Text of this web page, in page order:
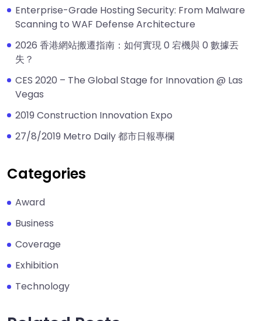
Enterprise-Grade Hosting Security: From Malware
Scanning to WAF Defense Architecture
2026 香港網站搬遷指南：如何實現 0 宕機與 0 數據丟
失？
CES 2020 – The Global Stage for Innovation @ Las
Vegas
2019 Construction Innovation Expo
27/8/2019 Metro Daily 都市日報專欄
Categories
Award
Business
Coverage
Exhibition
Technology